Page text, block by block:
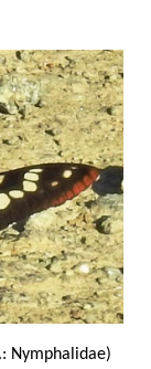
Nymphalidae)